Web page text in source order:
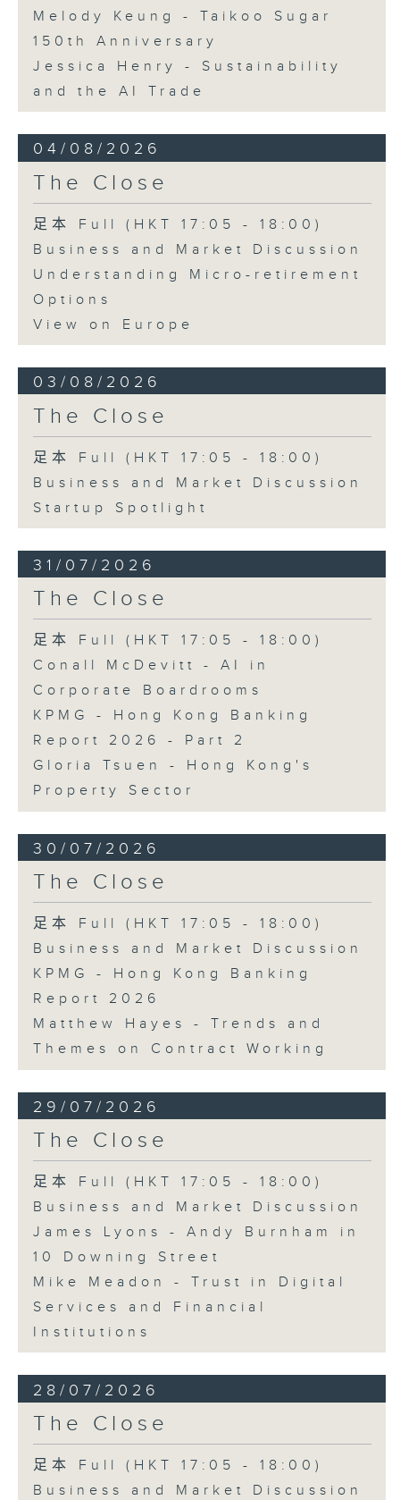
Melody Keung - Taikoo Sugar
150th Anniversary
Jessica Henry - Sustainability
and the AI Trade
04/08/2026
The Close
足本 Full (HKT 17:05 - 18:00)
Business and Market Discussion
Understanding Micro-retirement
Options
View on Europe
03/08/2026
The Close
足本 Full (HKT 17:05 - 18:00)
Business and Market Discussion
Startup Spotlight
31/07/2026
The Close
足本 Full (HKT 17:05 - 18:00)
Conall McDevitt - AI in
Corporate Boardrooms
KPMG - Hong Kong Banking
Report 2026 - Part 2
Gloria Tsuen - Hong Kong's
Property Sector
30/07/2026
The Close
足本 Full (HKT 17:05 - 18:00)
Business and Market Discussion
KPMG - Hong Kong Banking
Report 2026
Matthew Hayes - Trends and
Themes on Contract Working
29/07/2026
The Close
足本 Full (HKT 17:05 - 18:00)
Business and Market Discussion
James Lyons - Andy Burnham in
10 Downing Street
Mike Meadon - Trust in Digital
Services and Financial
Institutions
28/07/2026
The Close
足本 Full (HKT 17:05 - 18:00)
Business and Market Discussion